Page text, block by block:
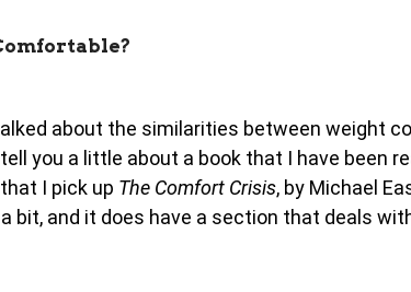
about the similarities between weight
you a little about a book that I have been
I pick up The Comfort Crisis, by Michael
bit, and it does have a section that deals